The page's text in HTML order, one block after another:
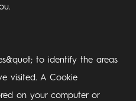
to identify the areas
visited. A Cookie
on your computer or